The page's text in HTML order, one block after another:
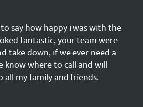
say how happy i was with the
fantastic, your team were
take down, if we ever need a
know where to call and will
all my family and friends.